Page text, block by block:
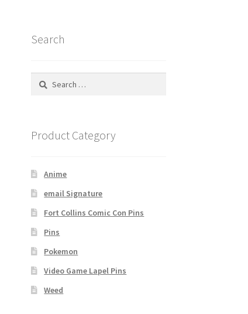
Search
Search
Product Category
Anime
email Signature
Fort Collins Comic Con Pins
Pins
Pokemon
Video Game Lapel Pins
Weed